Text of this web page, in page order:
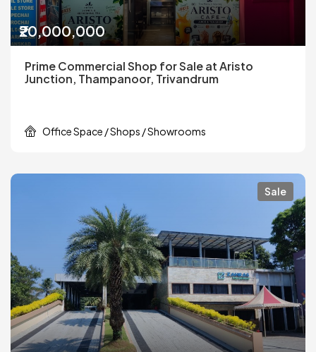
₹20,000,000
Prime Commercial Shop for Sale at Aristo
Junction, Thampanoor, Trivandrum
Office Space / Shops / Showrooms
Sale